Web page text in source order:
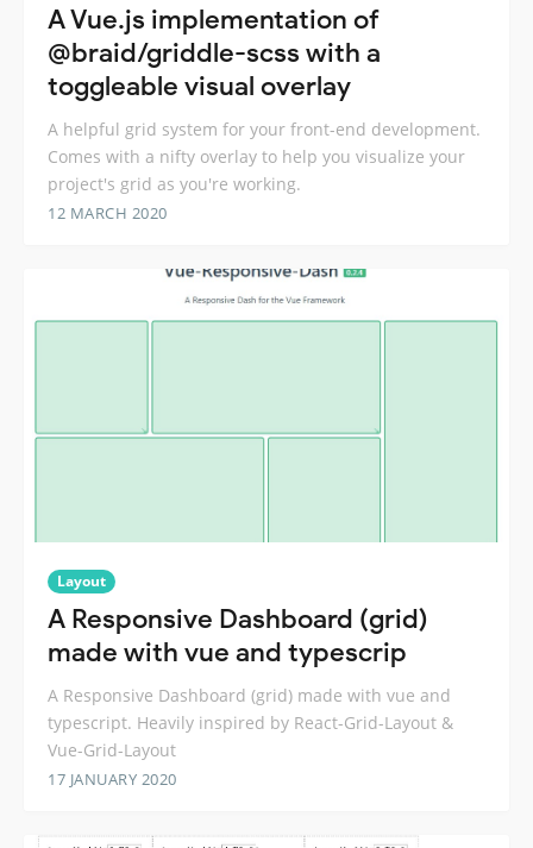
A Vue.js implementation of
@braid/griddle-scss with a
toggleable visual overlay
A helpful grid system for your front-end development.
Comes with a nifty overlay to help you visualize your
project's grid as you're working.
12 MARCH 2020
Layout
A Responsive Dashboard (grid)
made with vue and typescrip
A Responsive Dashboard (grid) made with vue and
typescript. Heavily inspired by React-Grid-Layout &
Vue-Grid-Layout
17 JANUARY 2020